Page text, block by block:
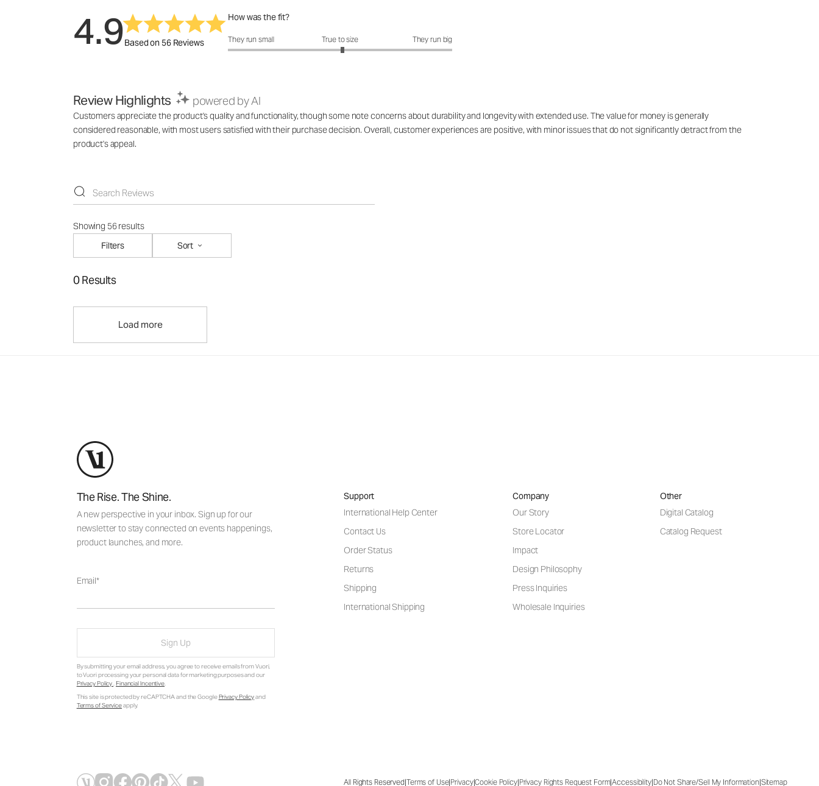
4.9Based on 56 Reviews
How was the fit?
How was the fit?: 3.04 out of 5
They run small True to size They run big
Review Highlights powered by AI
Customers appreciate the product's quality and functionality, though some note concerns about durability and longevity with extended use. The value for money is generally
considered reasonable, with most users satisfied with their purchase decision. Overall, customer experiences are positive, with minor issues that do not significantly detract from the
product's appeal.
Showing 56 results
Filters
Sort
0 Results
Load more
The Rise. The Shine.
A new perspective in your inbox. Sign up for our
newsletter to stay connected on events happenings,
product launches, and more.
Email
Sign Up
By submitting your email address, you agree to receive emails from Vuori,
to Vuori processing your personal data for marketing purposes and our
Privacy Policy. Financial Incentive.
This site is protected by reCAPTCHA and the GooglePrivacy Policyand
Terms of Serviceapply.
Support
International Help Center
Contact Us
Order Status
Returns
Shipping
International Shipping
Company
Our Story
Store Locator
Impact
Design Philosophy
Press Inquiries
Wholesale Inquiries
Other
Digital Catalog
Catalog Request
All Rights Reserved|Terms of Use|Privacy|Cookie Policy|Privacy Rights Request Form|Accessibility|Do Not Share/Sell My Information|Sitemap